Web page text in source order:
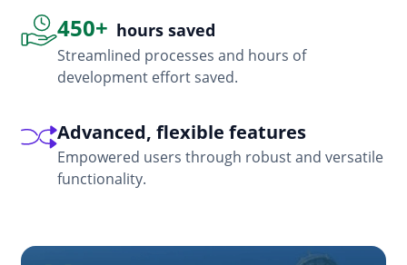
450+ hours saved
Streamlined processes and hours of
development effort saved.
Advanced, flexible features
Empowered users through robust and versatile
functionality.